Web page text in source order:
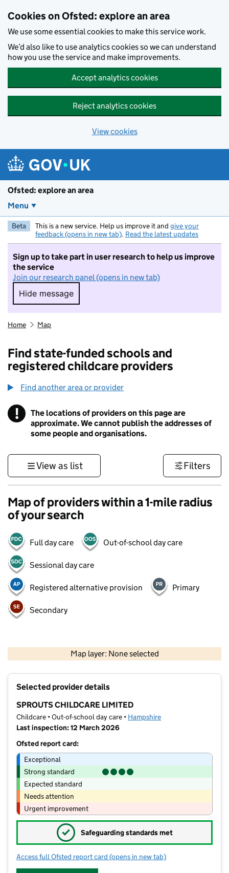
Cookies on Ofsted: explore an area
We use some essential cookies to make this service work.
We’d also like to use analytics cookies so we can understand
how you use the service and make improvements.
Accept analytics cookies
Reject analytics cookies
View cookies
Ofsted: explore an area
Menu
Beta This is a new service. Help us improve it and give your
feedback (opens in new tab). Read the latest updates
Sign up to take part in user research to help us improve
the service
Join our research panel (opens in new tab)
Hide message
Hide message. I do not want to take part in
Home Map
Find state-funded schools and
registered childcare providers
Find another area or provider
! Information
The locations of providers on this page are
approximate. We cannot publish the addresses of
some people and organisations.
View as list Filters
Map of providers within a 1-mile radius
of your search
Full day care Out-of-school day care
Sessional day care
Registered alternative provision Primary
Secondary
Map layer: None selected
Contains OS data © Crown copyright and database rights 2026
Selected provider details
SPROUTS CHILDCARE LIMITED
Childcare • Out-of-school day care • Hampshire
Last inspection: 12 March 2026
Ofsted report card:
Exceptional
Strong standard
Expected standard
Needs attention
Urgent improvement
✓ Safeguarding standards met
Access full Ofsted report card for SPROUTS CHILDCARE LIMITED
(opens in new tab)